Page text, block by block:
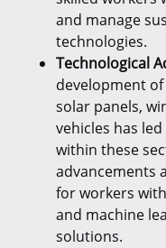
and manage
technologies.
Technological
development
solar panels,
vehicles has
within these
advancements
for workers
and machine
solutions.